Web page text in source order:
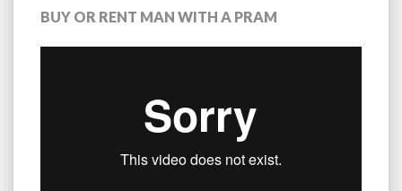
BUY OR RENT MAN WITH A PRAM